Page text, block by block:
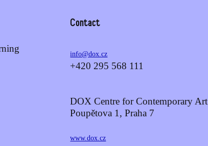
Contact
info@dox.cz
+420 295 568 111
DOX Centre for Contemporary Art
Poupětova 1, Praha 7
www.dox.cz